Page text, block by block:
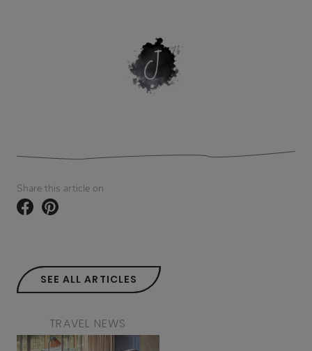
Share this article on
SEE ALL ARTICLES
TRAVEL NEWS